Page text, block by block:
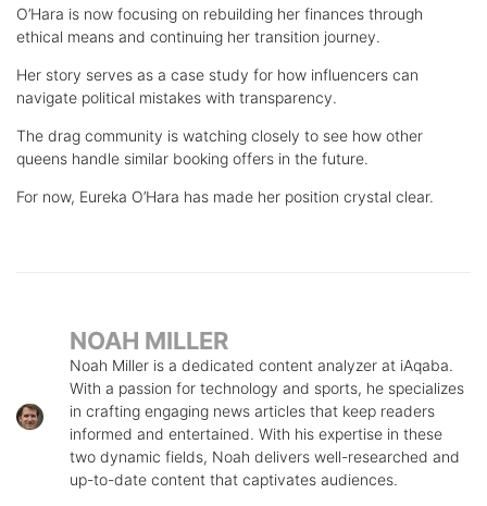
O’Hara is now focusing on rebuilding her finances through
ethical means and continuing her transition journey.
Her story serves as a case study for how influencers can
navigate political mistakes with transparency.
The drag community is watching closely to see how other
queens handle similar booking offers in the future.
For now, Eureka O’Hara has made her position crystal clear.
NOAH MILLER
Noah Miller is a dedicated content analyzer at iAqaba.
With a passion for technology and sports, he specializes
in crafting engaging news articles that keep readers
informed and entertained. With his expertise in these
two dynamic fields, Noah delivers well-researched and
up-to-date content that captivates audiences.